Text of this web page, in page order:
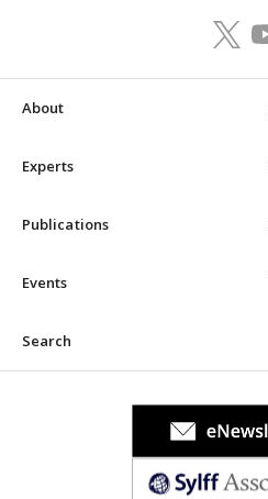
About
Experts
Publications
Events
Search